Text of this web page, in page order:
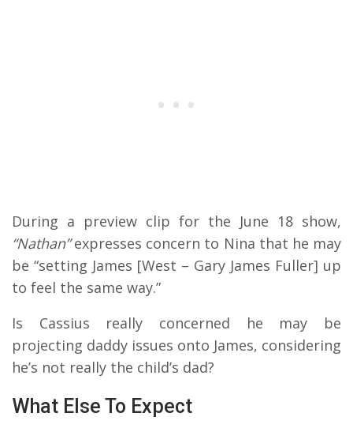
During a preview clip for the June 18 show,
“Nathan”expresses concern to Nina that he may
be “setting James [West – Gary James Fuller] up
to feel the same way.”
Is Cassius really concerned he may be
projecting daddy issues onto James, considering
he’s not really the child’s dad?
What Else To Expect